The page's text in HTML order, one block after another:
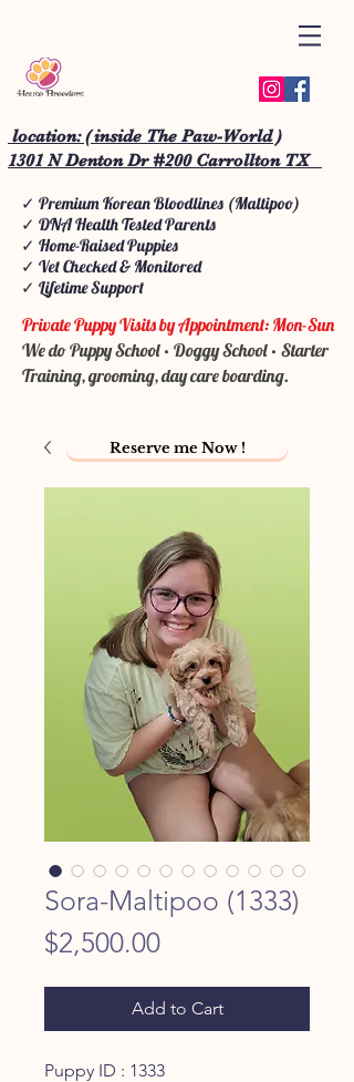
location: ( inside The Paw-World )
1301 N Denton Dr #200 Carrollton TX
✓ Premium Korean Bloodlines (Maltipoo)
✓ DNA Health Tested Parents
✓ Home-Raised Puppies
✓ Vet Checked & Monitored
✓ Lifetime Support
Private Puppy Visits by Appointment: Mon-Sun
We do Puppy School • Doggy School • Starter
Training, grooming, day care boarding.
Sora-Maltipoo (1333)
$2,500.00Price
Add to Cart
Puppy ID : 1333
Reserve me Now !